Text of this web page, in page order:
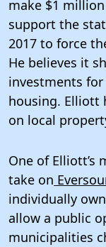
make $1
support the
2017 to force
He believes it
investments
housing. Elliott
on local
One of Elliott’s
take on
individually
allow a public
municipalities